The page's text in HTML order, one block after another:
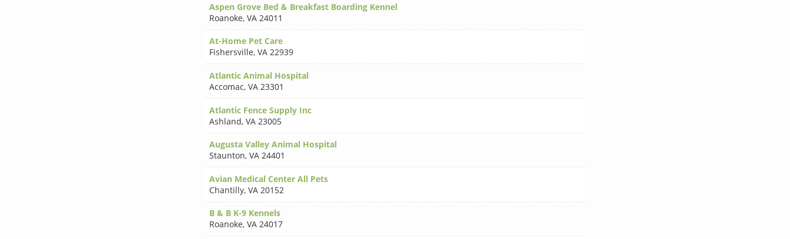
Aspen Grove Bed & Breakfast Boarding Kennel
Roanoke, VA 24011
At-Home Pet Care
Fishersville, VA 22939
Atlantic Animal Hospital
Accomac, VA 23301
Atlantic Fence Supply Inc
Ashland, VA 23005
Augusta Valley Animal Hospital
Staunton, VA 24401
Avian Medical Center All Pets
Chantilly, VA 20152
B & B K-9 Kennels
Roanoke, VA 24017